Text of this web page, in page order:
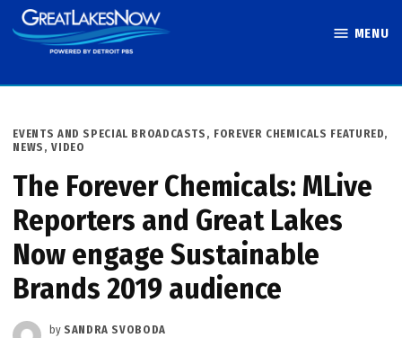
Skip
to
MENU
POSTED
IN
EVENTS AND SPECIAL BROADCASTS , FOREVER CHEMICALS FEATURED,
NEWS ,VIDEO
The Forever Chemicals: MLive
Reporters and Great Lakes
Now engage Sustainable
Brands 2019 audience
by SANDRA SVOBODA